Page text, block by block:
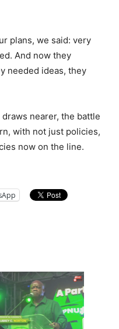
plans, we said: very
And now they
needed ideas, they
nearer, the battle
with not just policies,
now on the line.